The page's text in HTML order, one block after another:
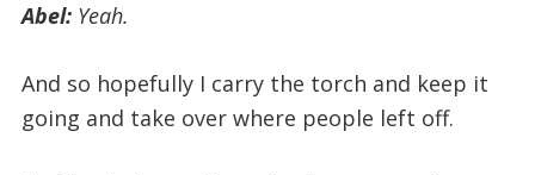
Abel:Yeah.
And so hopefully I carry the torch and keep it
going and take over where people left off.